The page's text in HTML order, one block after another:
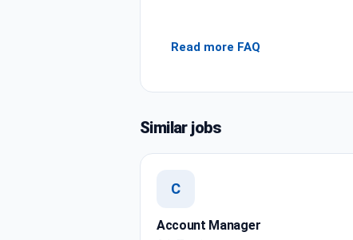
Read more FAQ
Similar jobs
C
Account Manager